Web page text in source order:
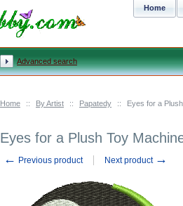
Home :: By Artist :: Papatedy :: Eyes for a
Eyes for a Plush Toy
← Previous product Next product →
Home
Advanced search